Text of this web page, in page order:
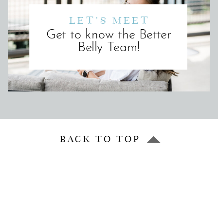
LET'S MEET
Get to know the Better
Belly Team!
BACK TO TOP